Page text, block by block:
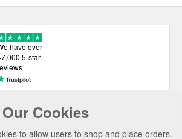
Our Cookies
to allow users to shop and place orders.
have over
5-star